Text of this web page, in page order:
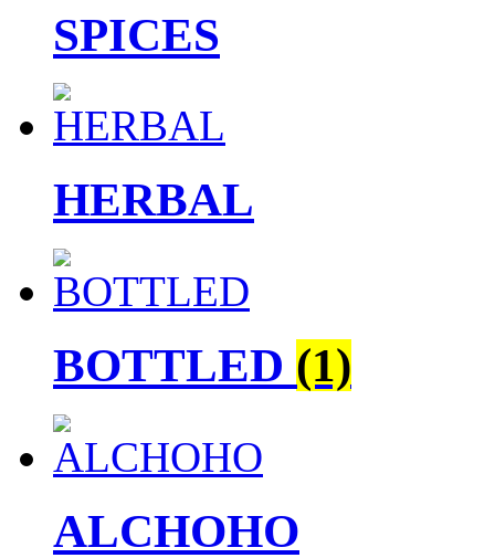
SPICES
HERBAL
BOTTLED (1)
ALCHOHO